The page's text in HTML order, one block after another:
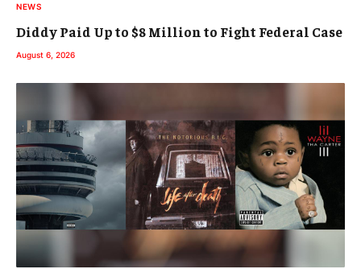
NEWS
Diddy Paid Up to $8 Million to Fight Federal Case
August 6, 2026